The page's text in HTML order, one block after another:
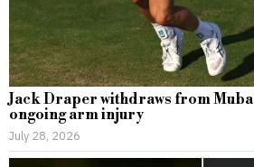
Jack Draper withdraws from
ongoing arm injury
July 28, 2026